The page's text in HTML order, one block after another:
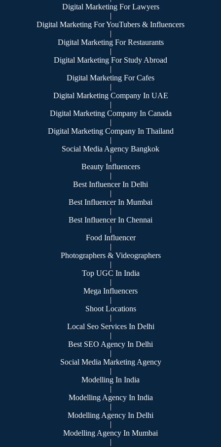
Digital Marketing For Lawyers
|
Digital Marketing For YouTubers & Influencers
|
Digital Marketing For Restaurants
|
Digital Marketing For Study Abroad
|
Digital Marketing For Cafes
|
Digital Marketing Company In UAE
|
Digital Marketing Company In Canada
|
Digital Marketing Company In Thailand
|
Social Media Agency Bangkok
|
Beauty Influencers
|
Best Influencer In Delhi
|
Best Influencer In Mumbai
|
Best Influencer In Chennai
|
Food Influencer
|
Photographers & Videographers
|
Top UGC In India
|
Mega Influencers
|
Shoot Locations
|
Local Seo Services In Delhi
|
Best SEO Agency In Delhi
|
Social Media Marketing Agency
|
Modelling In India
|
Modelling Agency In India
|
Modelling Agency In Delhi
|
Modelling Agency In Mumbai
|